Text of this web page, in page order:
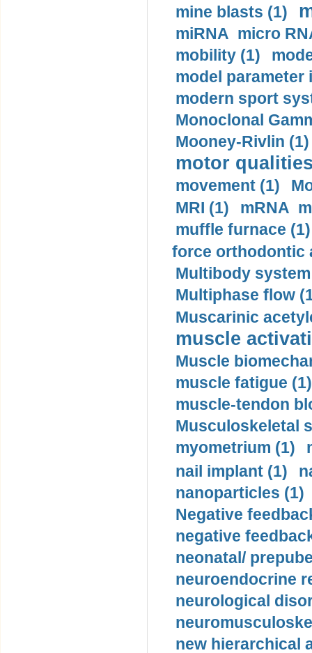
mine blasts (1)
miRNA micro
mobility (1)
model
modern sport
Monoclonal
Mooney-Rivlin (1)
motor
movement (1)
MRI (1)
mRNA
muffle furnace (1)
force orthodontic
Multibody
Multiphase flow
Muscarinic
muscle
Muscle
muscle fatigue (1)
muscle-tendon
Musculoskeletal
myometrium (1)
nail implant (1)
nanoparticles (1)
Negative
negative
neonatal/
neuroendocrine
neurological
new hierarchical